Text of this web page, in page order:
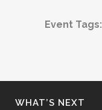
Event Tags:
WHAT’S NEXT